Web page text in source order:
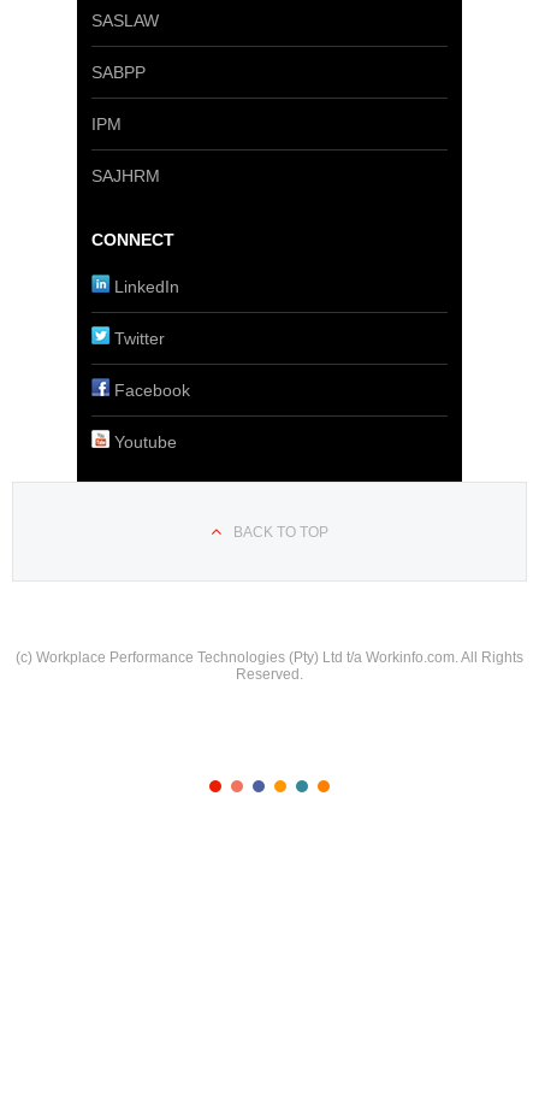
SASLAW
SABPP
IPM
SAJHRM
CONNECT
LinkedIn
Twitter
Facebook
Youtube
BACK TO TOP
(c) Workplace Performance Technologies (Pty) Ltd t/a Workinfo.com. All Rights
Reserved.